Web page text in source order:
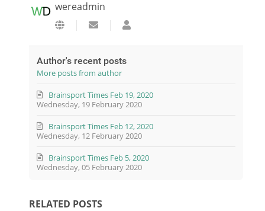
wereadmin
Subscribe to updates from author
wereadmin
Author's recent posts
More posts from author
Wednesday, 19 February 2020
Brainsport Times Feb 19, 2020
Wednesday, 12 February 2020
Brainsport Times Feb 12, 2020
Wednesday, 05 February 2020
Brainsport Times Feb 5, 2020
RELATED POSTS